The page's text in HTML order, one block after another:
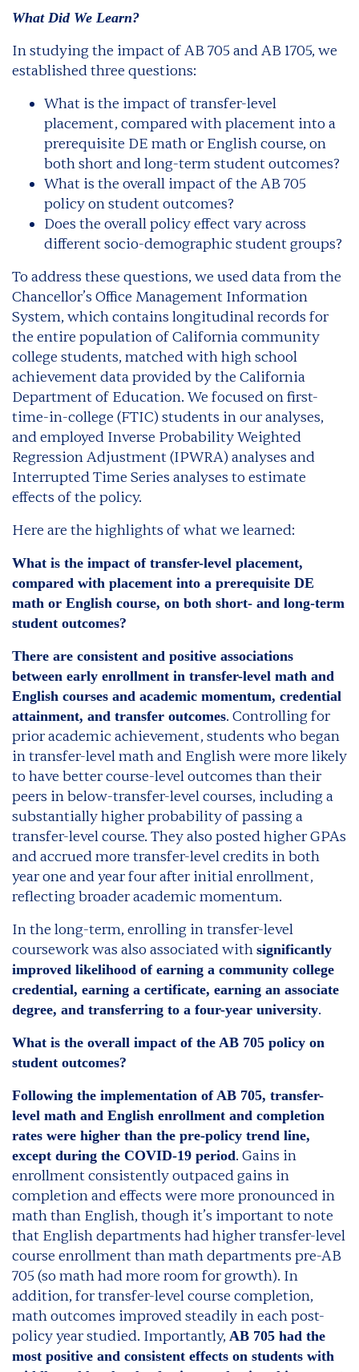
What Did We Learn?
In studying the impact of AB 705 and AB 1705, we
established three questions:
What is the impact of transfer-level
placement, compared with placement into a
prerequisite DE math or English course, on
both short and long-term student outcomes?
What is the overall impact of the AB 705
policy on student outcomes?
Does the overall policy effect vary across
different socio-demographic student groups?
To address these questions, we used data from the
Chancellor’s Office Management Information
System, which contains longitudinal records for
the entire population of California community
college students, matched with high school
achievement data provided by the California
Department of Education. We focused on first-
time-in-college (FTIC) students in our analyses,
and employed Inverse Probability Weighted
Regression Adjustment (IPWRA) analyses and
Interrupted Time Series analyses to estimate
effects of the policy.
Here are the highlights of what we learned:
What is the impact of transfer-level placement,
compared with placement into a prerequisite DE
math or English course, on both short- and long-term
student outcomes?
There are consistent and positive associations
between early enrollment in transfer-level math and
English courses and academic momentum, credential
attainment, and transfer outcomes. Controlling for
prior academic achievement, students who began
in transfer-level math and English were more likely
to have better course-level outcomes than their
peers in below-transfer-level courses, including a
substantially higher probability of passing a
transfer-level course. They also posted higher GPAs
and accrued more transfer-level credits in both
year one and year four after initial enrollment,
reflecting broader academic momentum.
In the long-term, enrolling in transfer-level
coursework was also associated with significantly
improved likelihood of earning a community college
credential, earning a certificate, earning an associate
degree, and transferring to a four-year university.
What is the overall impact of the AB 705 policy on
student outcomes?
Following the implementation of AB 705, transfer-
level math and English enrollment and completion
rates were higher than the pre-policy trend line,
except during the COVID-19 period. Gains in
enrollment consistently outpaced gains in
completion and effects were more pronounced in
math than English, though it’s important to note
that English departments had higher transfer-level
course enrollment than math departments pre-AB
705 (so math had more room for growth). In
addition, for transfer-level course completion,
math outcomes improved steadily in each post-
policy year studied. Importantly, AB 705 had the
most positive and consistent effects on students with